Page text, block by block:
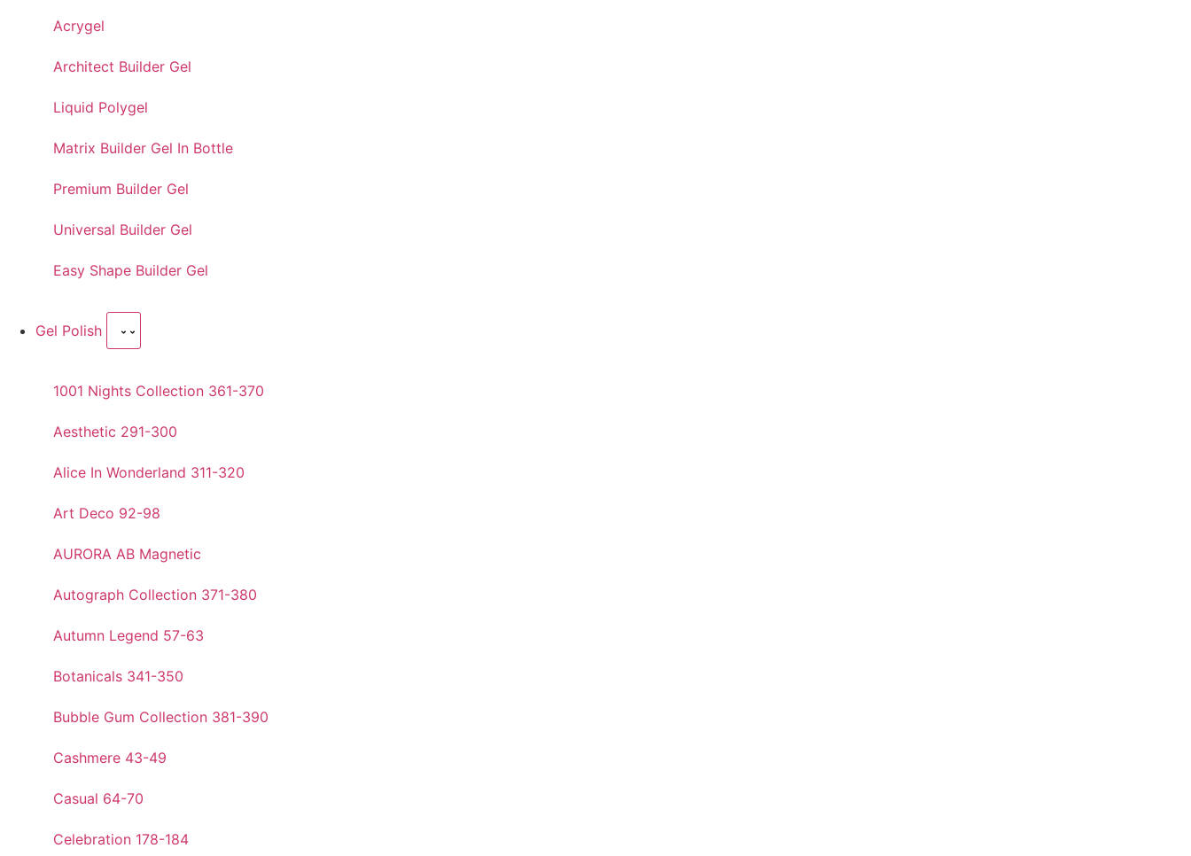
Acrygel
Architect Builder Gel
Liquid Polygel
Matrix Builder Gel In Bottle
Premium Builder Gel
Universal Builder Gel
Easy Shape Builder Gel
Gel Polish
1001 Nights Collection 361-370
Aesthetic 291-300
Alice In Wonderland 311-320
Art Deco 92-98
AURORA AB Magnetic
Autograph Collection 371-380
Autumn Legend 57-63
Botanicals 341-350
Bubble Gum Collection 381-390
Cashmere 43-49
Casual 64-70
Celebration 178-184